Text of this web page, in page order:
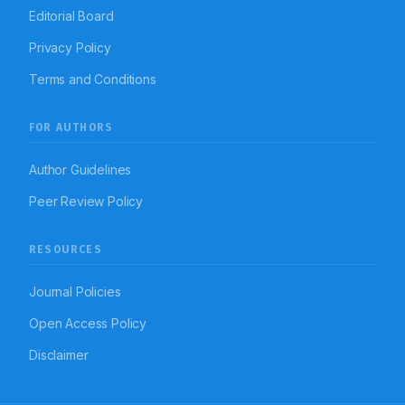
Editorial Board
Privacy Policy
Terms and Conditions
FOR AUTHORS
Author Guidelines
Peer Review Policy
RESOURCES
Journal Policies
Open Access Policy
Disclaimer